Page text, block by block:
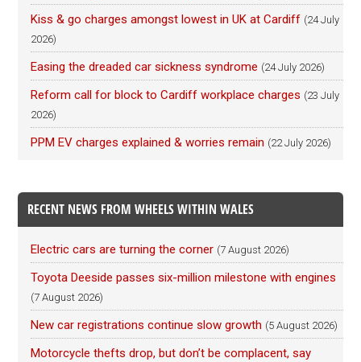
Kiss & go charges amongst lowest in UK at Cardiff (24 July
2026)
Easing the dreaded car sickness syndrome (24 July 2026)
Reform call for block to Cardiff workplace charges (23 July
2026)
PPM EV charges explained & worries remain (22 July 2026)
RECENT NEWS FROM WHEELS WITHIN WALES
Electric cars are turning the corner (7 August 2026)
Toyota Deeside passes six-million milestone with engines
(7 August 2026)
New car registrations continue slow growth (5 August 2026)
Motorcycle thefts drop, but don’t be complacent, say